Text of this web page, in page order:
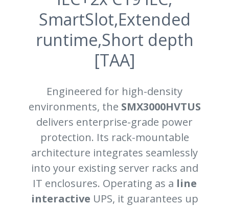
SmartSlot,Extended
runtime,Short depth
[TAA]
Engineered for high-density
environments, the SMX3000HVTUS
delivers enterprise-grade power
protection. Its rack-mountable
architecture integrates seamlessly
into your existing server racks and
IT enclosures. Operating as a line
interactive UPS, it guarantees up